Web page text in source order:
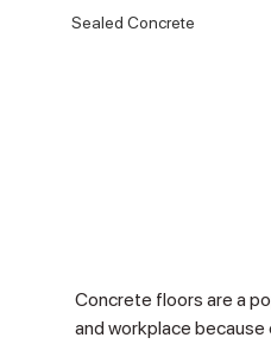
Sealed Concrete
Concrete floors are a
and workplace